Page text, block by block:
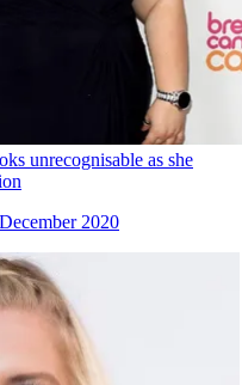
unrecognisable as she
2020